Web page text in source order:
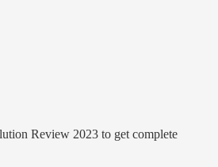
Review 2023 to get complete